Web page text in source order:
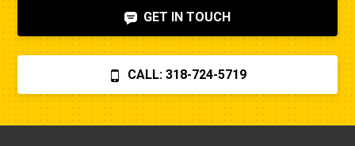
GET IN TOUCH
CALL: 318-724-5719